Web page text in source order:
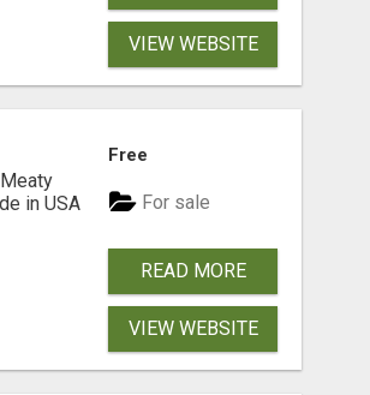
VIEW WEBSITE
in USA
Free
For sale
READ MORE
VIEW WEBSITE